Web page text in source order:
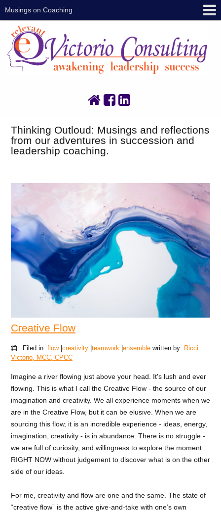
Musings on Coaching
Thinking Outloud: Musings and reflections
from our adventures in succession and
leadership coaching.
Creative Flow
Filed in: flow| creativity| teamwork| ensemble written by: Ricci
Victorio, MCC, CPCC
Imagine a river flowing just above your head. It's lush and ever
flowing. This is what I call the Creative Flow - the source of our
imagination and creativity. We all experience moments when we
are in the Creative Flow, but it can be elusive. When we are
sourcing this flow, it is an incredible experience - ideas, energy,
imagination, creativity - is in abundance. There is no struggle -
we are full of curiosity, and willingness to explore the moment
RIGHT NOW without judgement to discover what is on the other
side of our ideas.
For me, creativity and flow are one and the same. The state of
“creative flow” is the active give-and-take with one’s own